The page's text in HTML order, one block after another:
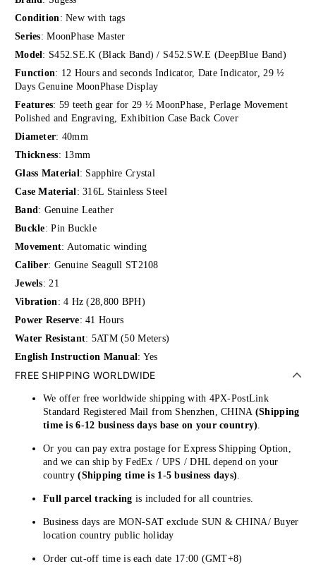
Condition: New with tags
Series: MoonPhase Master
Model: S452.SE.K (Black Band) / S452.SW.E (DeepBlue Band)
Function: 12 Hours and seconds Indicator, Date Indicator, 29 ½
Days Genuine MoonPhase Display
Features: 59 teeth gear for 29 ½ MoonPhase, Perlage Movement
Polished and Engraving, Exhibition Case Back Cover
Diameter: 40mm
Thickness: 13mm
Glass Material: Sapphire Crystal
Case Material: 316L Stainless Steel
Band: Genuine Leather
Buckle: Pin Buckle
Movement: Automatic winding
Caliber: Genuine Seagull ST2108
Jewels: 21
Vibration: 4 Hz (28,800 BPH)
Power Reserve: 41 Hours
Water Resistant: 5ATM (50 Meters)
English Instruction Manual: Yes
FREE SHIPPING WORLDWIDE
We offer free worldwide shipping with 4PX-PostLink
Standard Registered Mail from Shenzhen, CHINA (Shipping
time is 6-12 business days base on your country).
Or you can pay extra postage for Express Shipping Option,
and we can ship by FedEx / UPS / DHL depend on your
country(Shipping time is 1-5 business days).
Full parcel tracking is included for all countries.
Business days are MON-SAT exclude SUN & CHINA/ Buyer
location country public holiday
Order cut-off time is each date 17:00 (GMT+8)